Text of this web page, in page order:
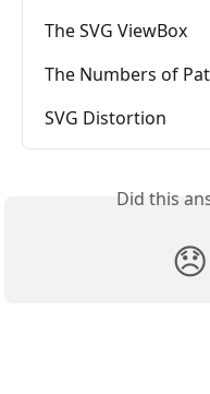
The SVG ViewBox
The Numbers of
SVG Distortion
Did this
😞